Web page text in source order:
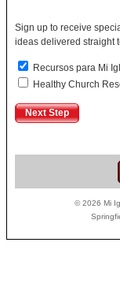
Sign up to receive
ideas delivered straight
Recursos para Mi
Healthy Church
© 2026 Mi